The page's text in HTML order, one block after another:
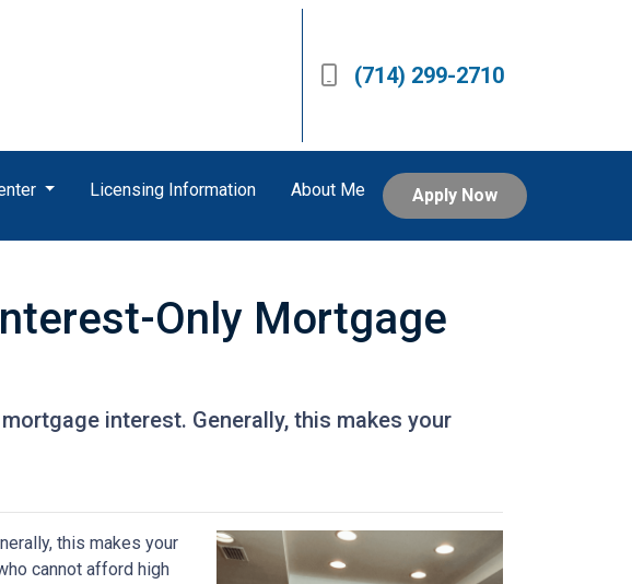
(714) 299-2710
Licensing Information About Me Apply Now
Only Mortgage
interest. Generally, this makes your
this makes your
cannot afford high